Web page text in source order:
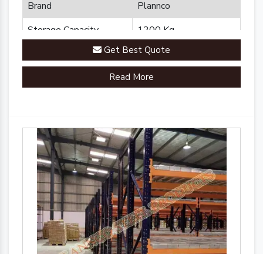
Brand
Plannco
Storage Capacity
1200 Kg
Country of Origin
Made in India
Get Best Quote
Read More